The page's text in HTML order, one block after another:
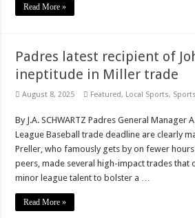
Read More »
Padres latest recipient of
ineptitude in Miller trade
August 8, 2025 Featured, Local Sports, Sports
By J.A. SCHWARTZ Padres General Manager
League Baseball trade deadline are clearly
Preller, who famously gets by on fewer
peers, made several high-impact trades
minor league talent to bolster a …
Read More »